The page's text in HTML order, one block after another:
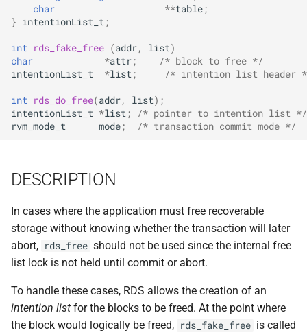
a
c
h
n
g
TroubleShooting
Volume Administration
Backup System
Quick Reference
System Configuration Files
Example Configuration Files
HOARD(1)
REPAIR(1)
NORTON(8)
PURGEVOL_REP(8)
UPDATESRV(8)
VENUS(8)
VICE-SETUP(8)
VOLUTIL(8)
RPC2 Internals
Failure Detection
Adding New Kinds of Side
Implementation of MultiRPC
Usage and Implementation
Notes
Retry Tables
Examples
rtime.rpc
rtime_srv.c
char
**table;
} intentionList_t ;
int rds_fake_free (addr, list)
char
*attr;
/* block to free */
intentionList_t
*list ; /* intention list header
int rds_do_free(addr, list);
intentionList_t *list ;
/* pointer to intention list */
rvm_mode_t
mode; /* transaction commit mode */
DESCRIPTION
In cases where the application must free recoverable
storage without knowing whether the transaction will later
abort, rds_free should not be used since the internal free
list lock is not held until commit or abort.
To handle these cases, RDS allows the creation of an
intention list for the blocks to be freed. At the point where
the block would logically be freed, rds_fake_free is called